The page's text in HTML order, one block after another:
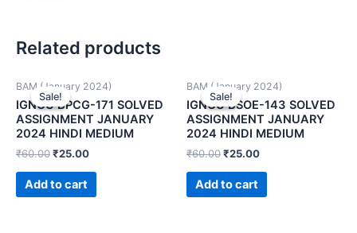
Related products
Sale!
Sale!
BAM (January 2024)
IGNOU BPCG-171 SOLVED
ASSIGNMENT JANUARY
2024 HINDI MEDIUM
₹60.00₹25.00
Add to cart
Sale!
Sale!
BAM (January 2024)
IGNOU BSOE-143 SOLVED
ASSIGNMENT JANUARY
2024 HINDI MEDIUM
₹60.00₹25.00
Add to cart